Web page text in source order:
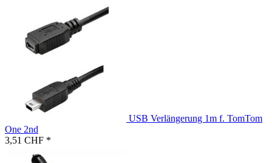
USB Verlängerung 1m f. TomTom
One 2nd
3,51 CHF *